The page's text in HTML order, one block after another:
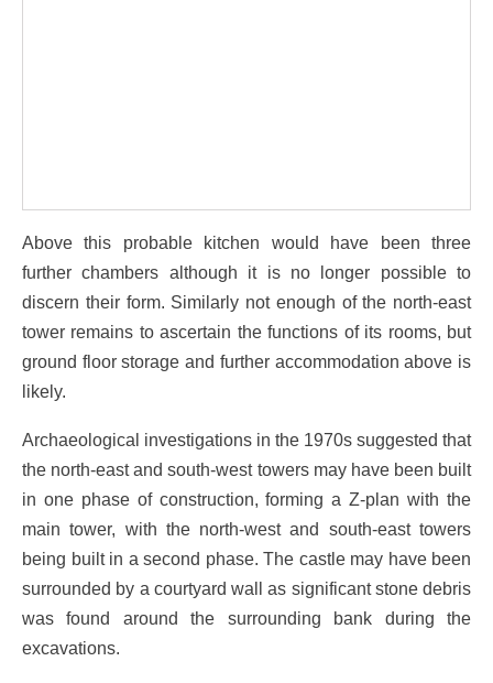
Above this probable kitchen would have been three
further chambers although it is no longer possible to
discern their form. Similarly not enough of the north-east
tower remains to ascertain the functions of its rooms, but
ground floor storage and further accommodation above is
likely.
Archaeological investigations in the 1970s suggested that
the north-east and south-west towers may have been built
in one phase of construction, forming a Z-plan with the
main tower, with the north-west and south-east towers
being built in a second phase. The castle may have been
surrounded by a courtyard wall as significant stone debris
was found around the surrounding bank during the
excavations.